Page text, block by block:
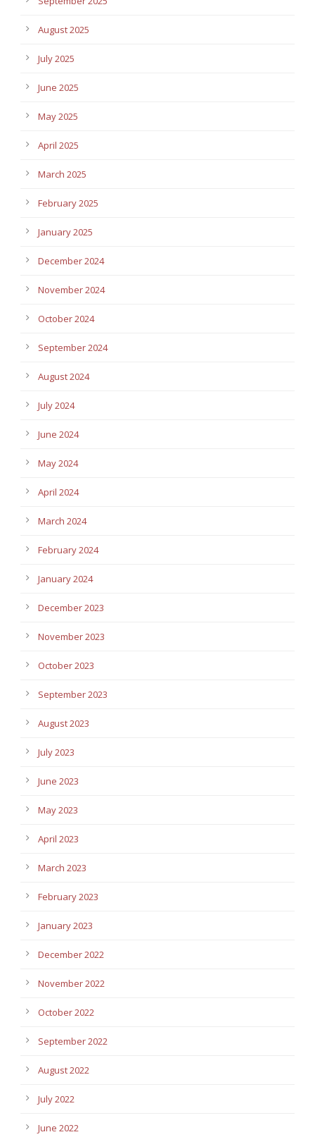
August 2025
July 2025
June 2025
May 2025
April 2025
March 2025
February 2025
January 2025
December 2024
November 2024
October 2024
September 2024
August 2024
July 2024
June 2024
May 2024
April 2024
March 2024
February 2024
January 2024
December 2023
November 2023
October 2023
September 2023
August 2023
July 2023
June 2023
May 2023
April 2023
March 2023
February 2023
January 2023
December 2022
November 2022
October 2022
September 2022
August 2022
July 2022
June 2022